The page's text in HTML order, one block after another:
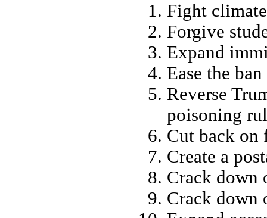
Fight
Forgive
Expand
Ease the
Reverse
poisoning
Cut back on
Create a
Crack down
Crack down